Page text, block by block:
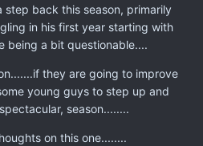
step back this season, primarily
in his first year starting with
being a bit questionable....
they are going to improve
young guys to step up and
season........
on this one........